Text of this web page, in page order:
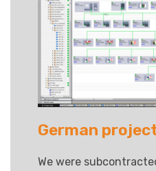
German
We were